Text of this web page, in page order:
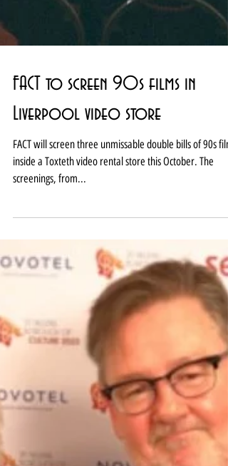
FACT to screen 90s films in
Liverpool video store
FACT will screen three unmissable double bills of 90s
screenings, from...